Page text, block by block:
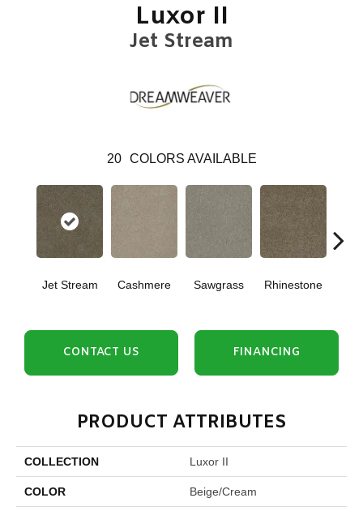
Luxor II
Jet Stream
20 COLORS AVAILABLE
Jet Stream Cashmere Sawgrass Rhinestone
CONTACT US FINANCING
PRODUCT ATTRIBUTES
COLLECTION Luxor II
COLOR Beige/Cream